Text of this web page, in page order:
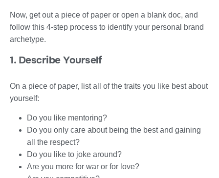
Now, get out a piece of paper or open a blank doc, and
follow this 4-step process to identify your personal brand
archetype.
1. Describe Yourself
On a piece of paper, list all of the traits you like best about
yourself:
Do you like mentoring?
Do you only care about being the best and gaining
all the respect?
Do you like to joke around?
Are you more for war or for love?